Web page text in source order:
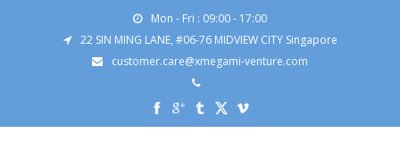
Mon - Fri : 09:00 - 17:00
22 SIN MING LANE, #06-76 MIDVIEW CITY Singapore
customer.care@xmegami-venture.com